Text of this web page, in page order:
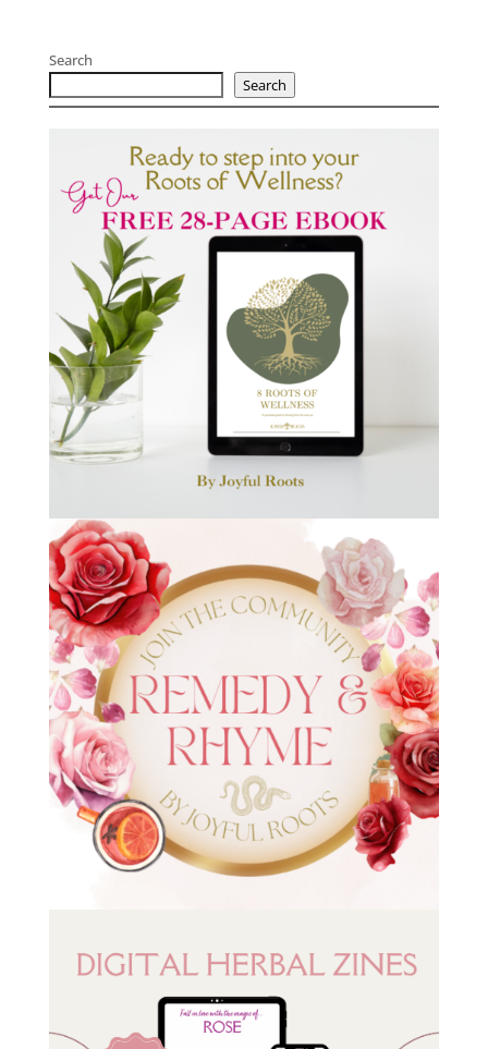
Search
Search